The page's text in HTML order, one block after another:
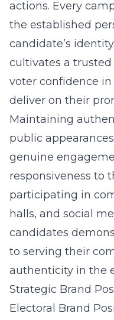
actions. Every
the established
candidate’s
cultivates a
voter confidence
deliver on their
Maintaining
public
genuine
responsiveness to
participating in
halls, and social
candidates
to serving their
authenticity in the
Strategic Brand
Electoral Brand